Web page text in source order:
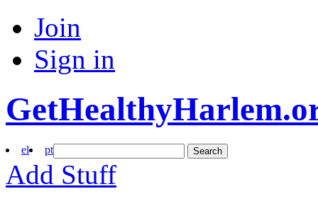
Join
Sign in
el pt Search
Add Stuff